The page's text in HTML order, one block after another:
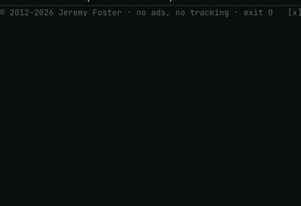
© 2012–2026 Jeremy Foster · no ads, no tracking · exit 0 [x]